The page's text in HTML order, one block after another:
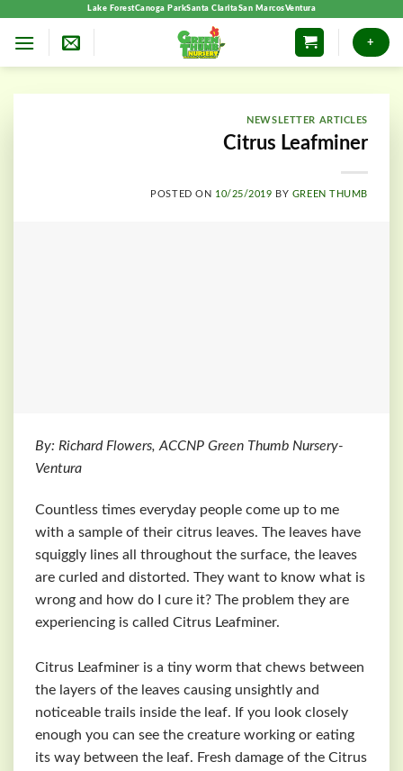
Lake ForestCanoga ParkSanta ClaritaSan MarcosVentura
+
NEWSLETTER ARTICLES
Citrus Leafminer
POSTED ON 10/25/2019 BY GREEN THUMB
By: Richard Flowers, ACCNP Green Thumb Nursery-
Ventura
Countless times everyday people come up to me
with a sample of their citrus leaves. The leaves have
squiggly lines all throughout the surface, the leaves
are curled and distorted. They want to know what is
wrong and how do I cure it? The problem they are
experiencing is called Citrus Leafminer.
Citrus Leafminer is a tiny worm that chews between
the layers of the leaves causing unsightly and
noticeable trails inside the leaf. If you look closely
enough you can see the creature working or eating
its way between the leaf. Fresh damage of the Citrus